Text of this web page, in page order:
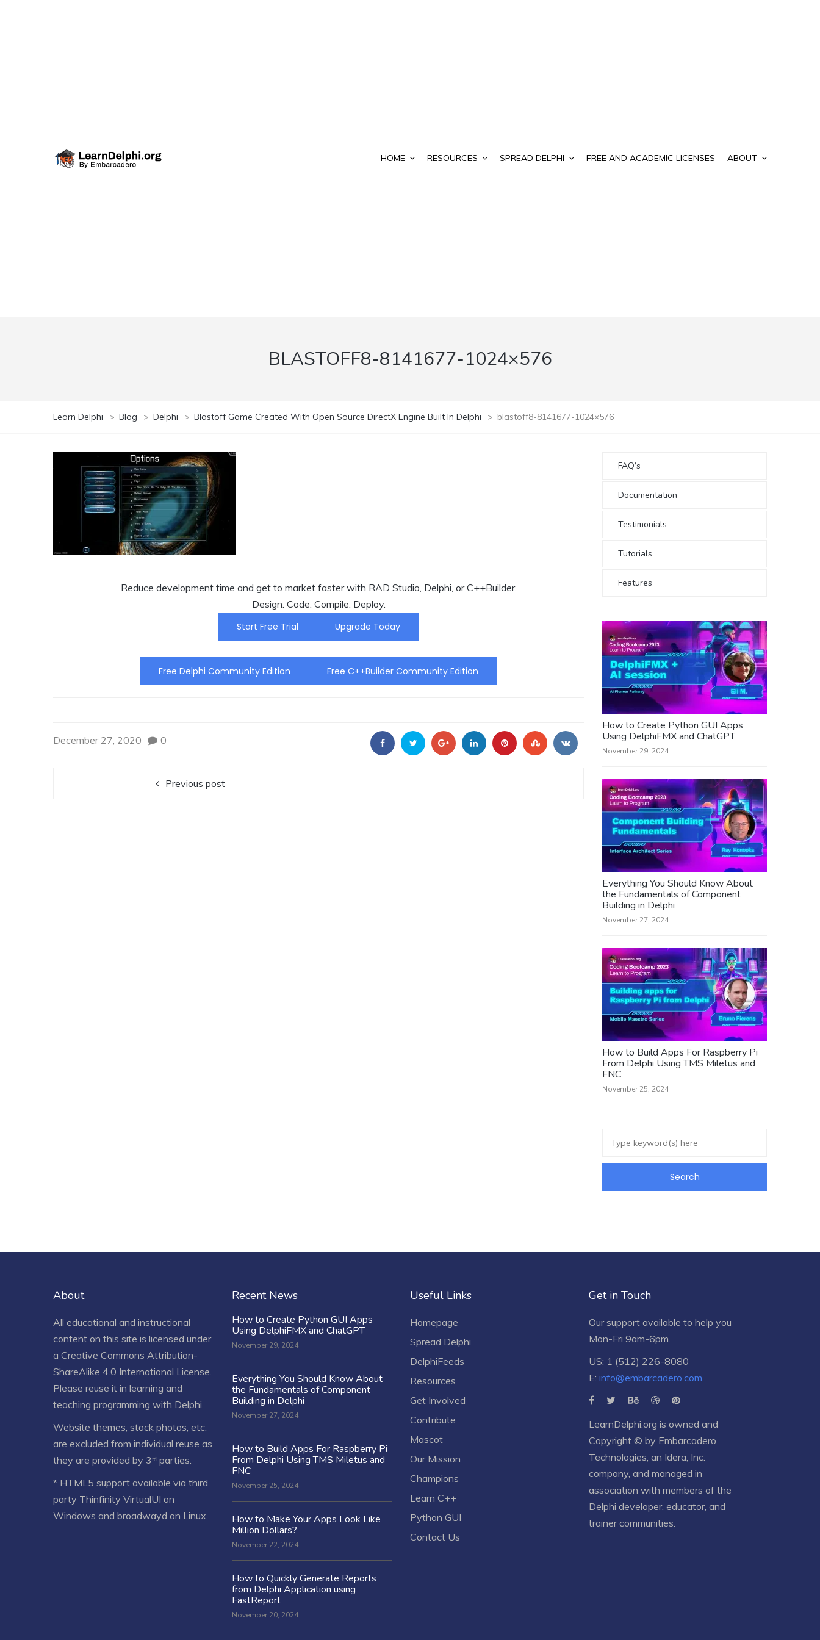
HOME RESOURCES SPREAD DELPHI FREE AND ACADEMIC LICENSES ABOUT
BLASTOFF8-8141677-1024×576
Learn Delphi > Blog > Delphi > Blastoff Game Created With Open Source DirectX Engine Built In Delphi > blastoff8-8141677-1024×576
Reduce development time and get to market faster with RAD Studio, Delphi, or C++Builder.
Design. Code. Compile. Deploy.
Start Free Trial
Upgrade Today
Free Delphi Community Edition Free C++Builder Community Edition
December 27, 2020 0
Previous post
FAQ’s
Documentation
Testimonials
Tutorials
Features
How to Create Python GUI Apps
Using DelphiFMX and ChatGPT
November 29, 2024
Everything You Should Know About
the Fundamentals of Component
Building in Delphi
November 27, 2024
How to Build Apps For Raspberry Pi
From Delphi Using TMS Miletus and
FNC
November 25, 2024
About
All educational and instructional
content on this site is licensed under
a Creative Commons Attribution-
ShareAlike 4.0 International License.
Please reuse it in learning and
teaching programming with Delphi.
Website themes, stock photos, etc.
are excluded from individual reuse as
they are provided by 3ʳᵈ parties.
* HTML5 support available via third
party Thinfinity VirtualUI on
Windows and broadwayd on Linux.
Recent News
How to Create Python GUI Apps
Using DelphiFMX and ChatGPT
November 29, 2024
Everything You Should Know About
the Fundamentals of Component
Building in Delphi
November 27, 2024
How to Build Apps For Raspberry Pi
From Delphi Using TMS Miletus and
FNC
November 25, 2024
How to Make Your Apps Look Like
Million Dollars?
November 22, 2024
How to Quickly Generate Reports
from Delphi Application using
FastReport
November 20, 2024
Useful Links
Homepage
Spread Delphi
DelphiFeeds
Resources
Get Involved
Contribute
Mascot
Our Mission
Champions
Learn C++
Python GUI
Contact Us
Get in Touch
Our support available to help you
Mon-Fri 9am-6pm.
US: 1 (512) 226-8080
E: info@embarcadero.com
LearnDelphi.org is owned and
Copyright © by Embarcadero
Technologies, an Idera, Inc.
company, and managed in
association with members of the
Delphi developer, educator, and
trainer communities.